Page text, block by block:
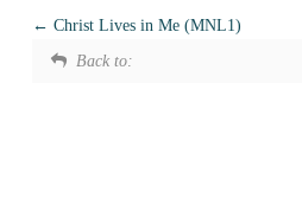
Christ Lives in Me (MNL1)
Back to: